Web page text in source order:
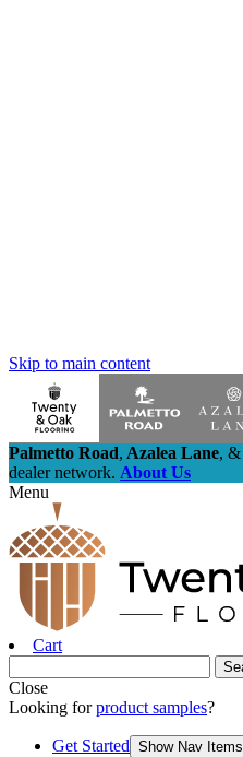
Skip to main content
Palmetto Road, Azalea Lane, &
dealer network. About Us
Menu
Cart
Close
Looking forproduct samples?
Get Started Show Nav Items